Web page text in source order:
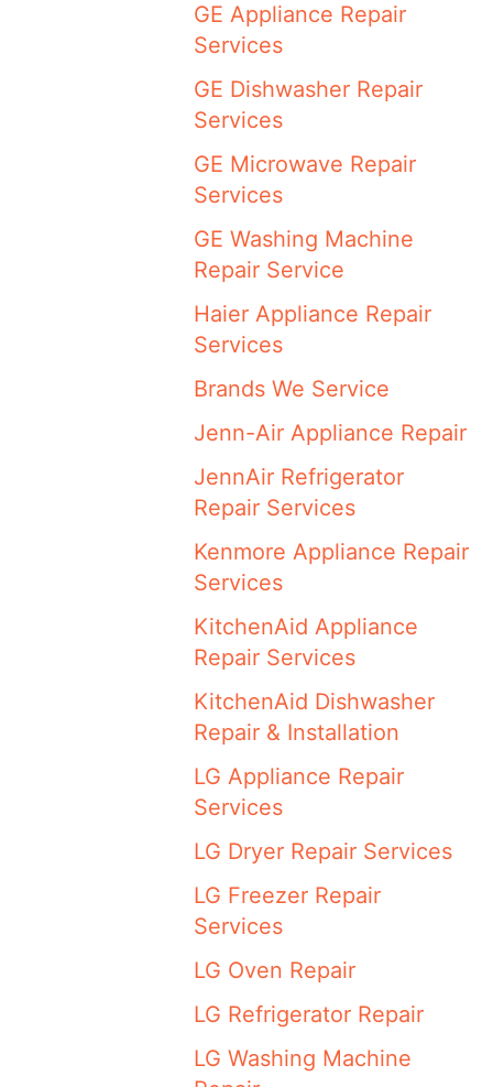
GE Appliance Repair
Services
GE Dishwasher Repair
Services
GE Microwave Repair
Services
GE Washing Machine
Repair Service
Haier Appliance Repair
Services
Brands We Service
Jenn-Air Appliance Repair
JennAir Refrigerator
Repair Services
Kenmore Appliance Repair
Services
KitchenAid Appliance
Repair Services
KitchenAid Dishwasher
Repair & Installation
LG Appliance Repair
Services
LG Dryer Repair Services
LG Freezer Repair
Services
LG Oven Repair
LG Refrigerator Repair
LG Washing Machine